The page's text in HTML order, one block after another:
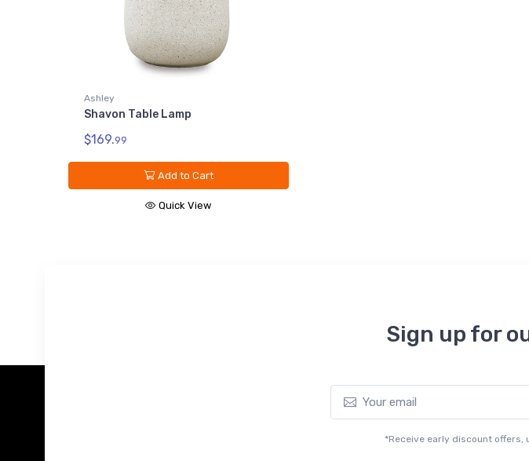
Ashley
Shavon Table Lamp
$169.99
Add to Cart
Quick View
Sign up for
*Receive early discount offers,